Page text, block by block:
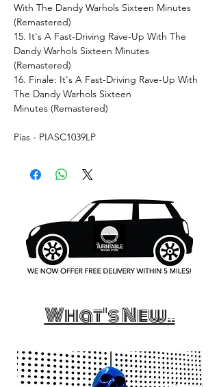
With The Dandy Warhols Sixteen Minutes
(Remastered)
15. It's A Fast-Driving Rave-Up With The
Dandy Warhols Sixteen Minutes
(Remastered)
16. Finale: It's A Fast-Driving Rave-Up With
The Dandy Warhols Sixteen
Minutes (Remastered)
Pias - PIASC1039LP
What's New..